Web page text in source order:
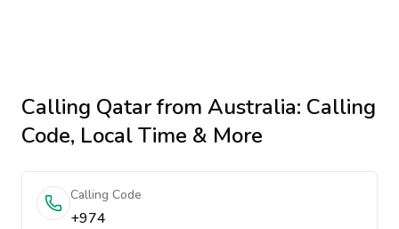
Calling Qatarfrom Australia: Calling
Code, Local Time & More
Calling Code
+974